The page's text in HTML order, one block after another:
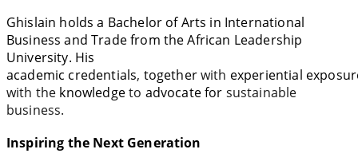
Ghislain holds a Bachelor of Arts in International
Business and Tradefrom the African Leadership
University. His
academic credentials, togetherwith experiential
with the knowledgeto advocatefor sustainable
business.
Inspiring the Next Generation